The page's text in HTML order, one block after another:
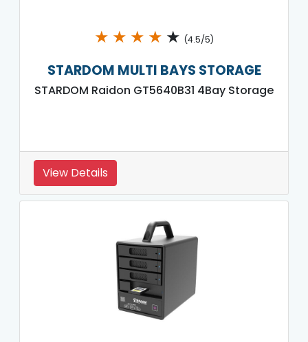
★ ★ ★ ★ ★ (4.5/5)
STARDOM MULTI BAYS STORAGE
STARDOM Raidon GT5640B31 4Bay Storage
View Details